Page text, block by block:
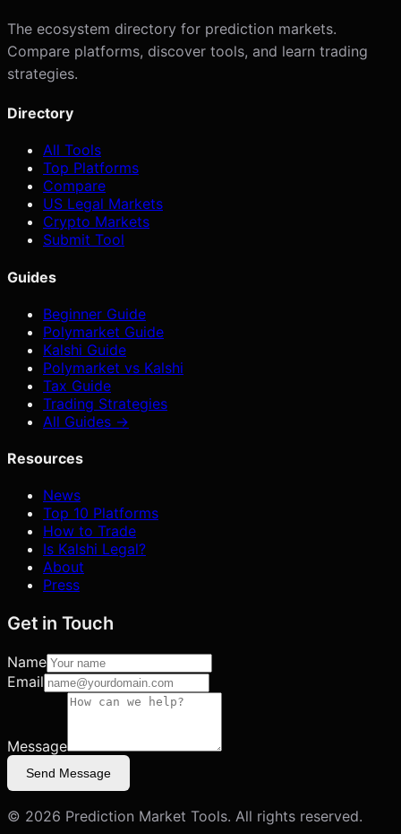
The ecosystem directory for prediction markets.
Compare platforms, discover tools, and learn trading
strategies.
Directory
All Tools
Top Platforms
Compare
US Legal Markets
Crypto Markets
Submit Tool
Guides
Beginner Guide
Polymarket Guide
Kalshi Guide
Polymarket vs Kalshi
Tax Guide
Trading Strategies
All Guides →
Resources
News
Top 10 Platforms
How to Trade
Is Kalshi Legal?
About
Press
Get in Touch
Name
Email
Message
Send Message
© 2026 Prediction Market Tools. All rights reserved.